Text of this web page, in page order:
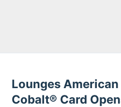
Lounges American
Cobalt® Card